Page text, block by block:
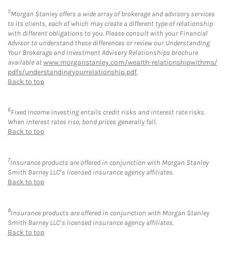
5Morgan Stanley offers a wide array of brokerage and advisory services
to its clients, each of which may create a different type of relationship
with different obligations to you. Please consult with your Financial
Advisor to understand these differences or review our Understanding
Your Brokerage and Investment Advisory Relationships brochure
available atwww.morganstanley.com/wealth-relationshipwithms/
pdfs/understandingyourrelationship.pdf.
Back to top
6Fixed Income investing entails credit risks and interest rate risks.
When interest rates rise, bond prices generally fall.
Back to top
7Insurance products are offered in conjunction with Morgan Stanley
Smith Barney LLC’s licensed insurance agency affiliates.
Back to top
8Insurance products are offered in conjunction with Morgan Stanley
Smith Barney LLC’s licensed insurance agency affiliates.
Back to top